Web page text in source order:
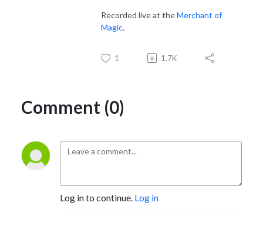
Recorded live at theMerchant of
Magic.
1 1.7K
Comment (0)
Log in to continue. Log in